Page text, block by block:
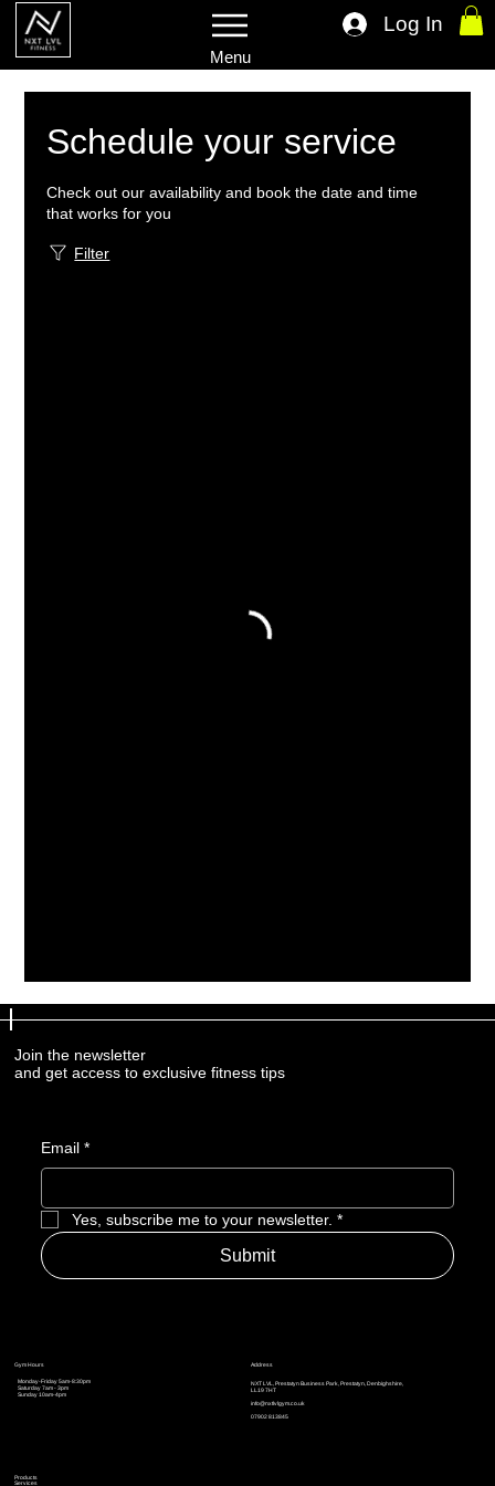
Menu
Log In
Schedule your service
Check out our availability and book the date and time
that works for you
Filter
Join the newsletter
and get access to exclusive fitness tips
Email *
Yes, subscribe me to your newsletter. *
Submit
Address
NXT LVL, Prestatyn Business Park, Prestatyn, Denbighshire,
LL19 7HT
info@nxtlvlgym.co.uk
07902 813845
Gym Hours
Monday-Friday 5am-8:30pm
Saturday 7am - 3pm
Sunday 10am-4pm
Products
Services